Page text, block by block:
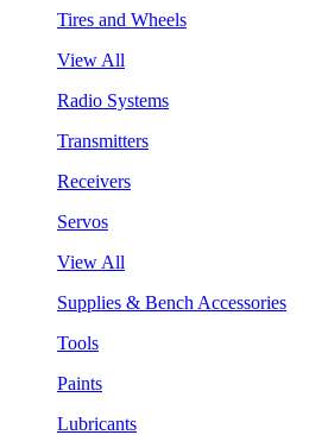
Tires and Wheels
View All
Radio Systems
Transmitters
Receivers
Servos
View All
Supplies & Bench Accessories
Tools
Paints
Lubricants